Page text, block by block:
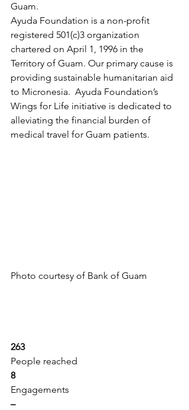
Guam.
Ayuda Foundation is a non-profit
registered 501(c)3 organization
chartered on April 1, 1996 in the
Territory of Guam. Our primary cause is
providing sustainable humanitarian aid
to Micronesia.  Ayuda Foundation’s
Wings for Life initiative is dedicated to
alleviating the financial burden of
medical travel for Guam patients.
Photo courtesy of Bank of Guam
263
People reached
8
Engagements
–